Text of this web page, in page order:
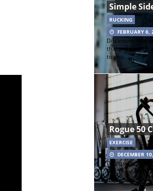
Simple
RUCKING
FEBRUARY 6,
Disclosure:
that generate us
to you.
Rogue 50
EXERCISE
DECEMBER
Disclosure: Links
that generate us
to you.